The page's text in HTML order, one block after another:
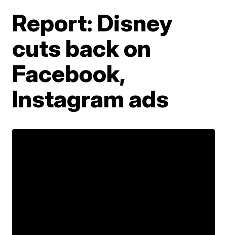
Report: Disney
cuts back on
Facebook,
Instagram ads